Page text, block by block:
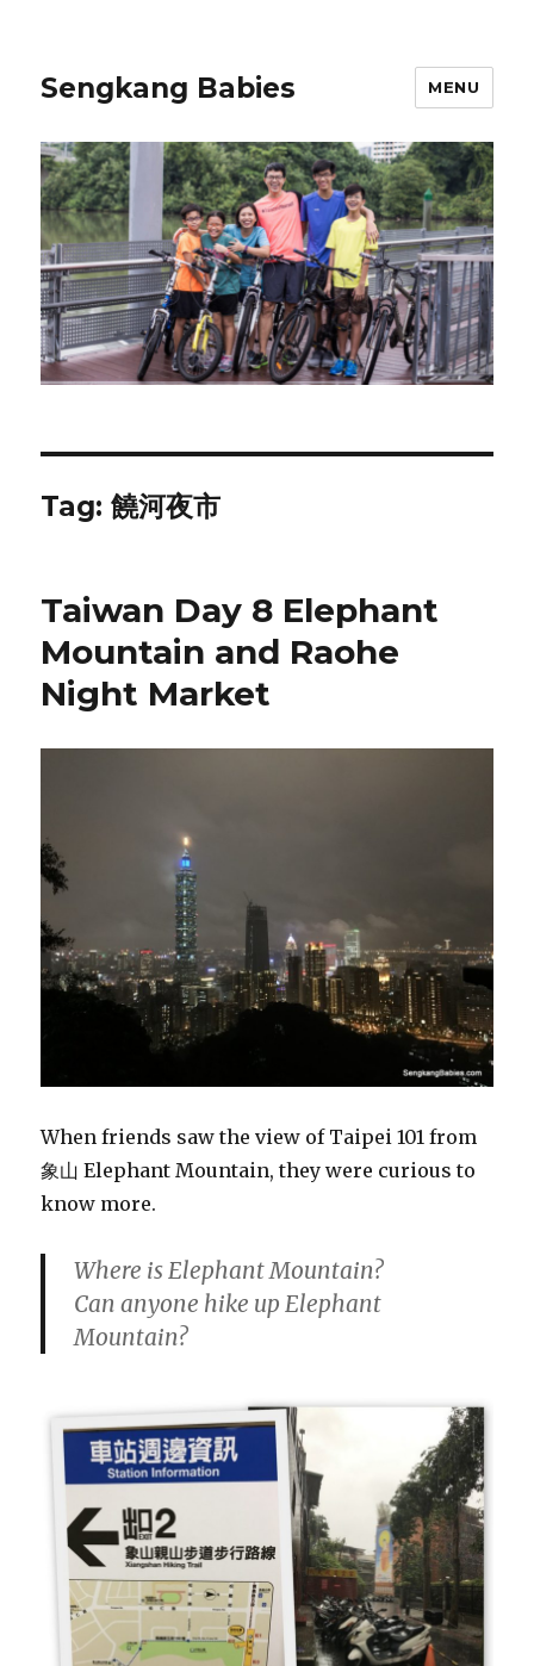
Sengkang Babies MENU
Tag:饒河夜市
Taiwan Day 8 Elephant
Mountain and Raohe
Night Market
When friends saw the view of Taipei 101 from
象山 Elephant Mountain, they were curious to
know more.
Where is Elephant Mountain?
Can anyone hike up Elephant
Mountain?